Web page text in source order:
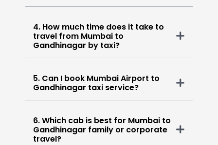
4. How much time does it take to
travel from Mumbai to
Gandhinagar by taxi?
5. Can I book Mumbai Airport to
Gandhinagar taxi service?
6. Which cab is best for Mumbai to
Gandhinagar family or corporate
travel?